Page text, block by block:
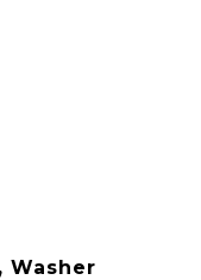
Washer